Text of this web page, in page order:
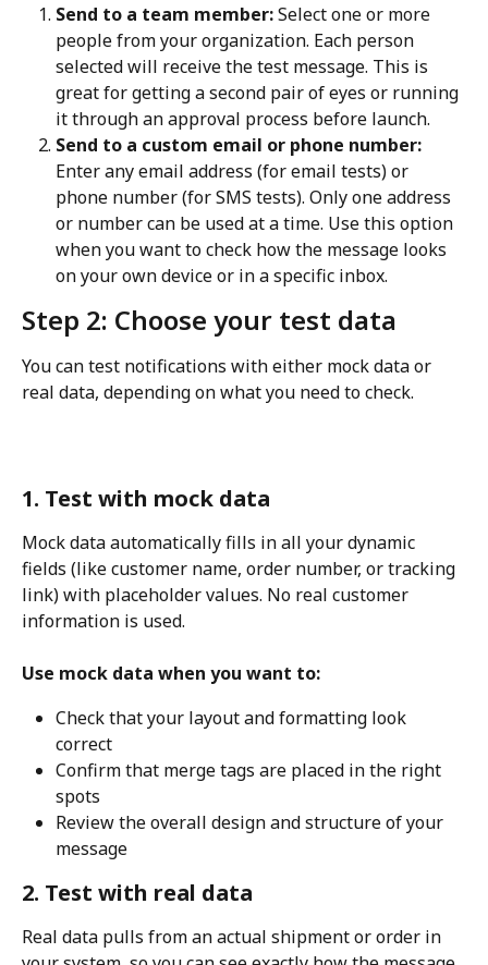
Send to a team member: Select one or more
people from your organization. Each person
selected will receive the test message. This is
great for getting a second pair of eyes or running
it through an approval process before launch.
Send to a custom email or phone number:
Enter any email address (for email tests) or
phone number (for SMS tests). Only one address
or number can be used at a time. Use this option
when you want to check how the message looks
on your own device or in a specific inbox.
Step 2: Choose your test data
You can test notifications with either mock data or
real data, depending on what you need to check.
1. Test with mock data
Mock data automatically fills in all your dynamic
fields (like customer name, order number, or tracking
link) with placeholder values. No real customer
information is used.
Use mock data when you want to:
Check that your layout and formatting look
correct
Confirm that merge tags are placed in the right
spots
Review the overall design and structure of your
message
2. Test with real data
Real data pulls from an actual shipment or order in